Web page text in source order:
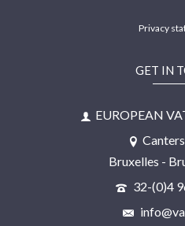
Privacy
GET IN
EUROPEAN
Bruxelles -
32-(0)4